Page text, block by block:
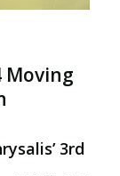
Moving
3rd